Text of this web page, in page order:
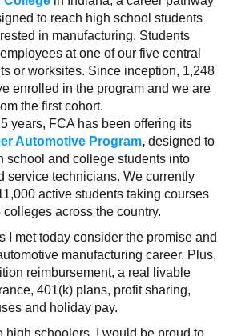
to reach high school students
in manufacturing. Students
at one of our five central
or worksites. Since inception, 1,248
enrolled in the program and we are
the first cohort.
years, FCA has been offering its
Automotive Program, designed to
school and college students into
service technicians. We currently
active students taking courses
colleges across the country.
I met today consider the promise and
manufacturing career. Plus,
reimbursement, a real livable
401(k) plans, profit sharing,
and holiday pay.